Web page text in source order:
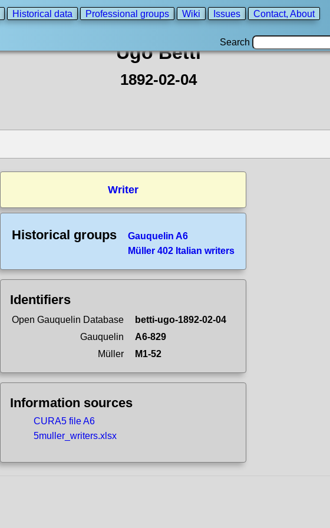
Historical data Professional groups Wiki Issues Contact, About
Search
Ugo Betti
1892-02-04
Writer
Historical groups
Gauquelin A6
Müller 402 Italian writers
Identifiers
Open Gauquelin Database
betti-ugo-1892-02-04
Gauquelin
A6-829
Müller
M1-52
Information sources
CURA5 file A6
5muller_writers.xlsx